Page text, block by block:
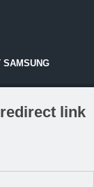
SAMSUNG
link